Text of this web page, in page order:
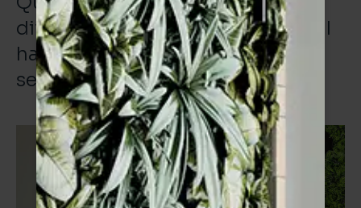
different buildings and projects I
have supplied tiles to gives me a
sense of enormous pride.